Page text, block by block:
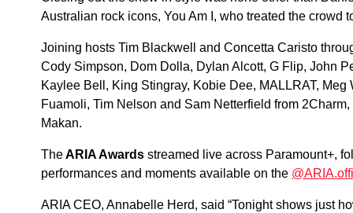
Australian rock icons, You Am I, who treated the crowd
Joining hosts Tim Blackwell and Concetta Caristo
Cody Simpson, Dom Dolla, Dylan Alcott, G Flip, John
Kaylee Bell, King Stingray, Kobie Dee, MALLRAT,
Fuamoli, Tim Nelson and Sam Netterfield from
Makan.
TheARIA Awards streamed live across Paramount+,
performances and moments available on the
ARIA CEO, Annabelle Herd, said “Tonight shows just